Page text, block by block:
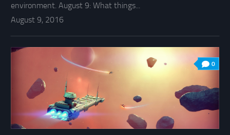
environment. August 9: What things...
August 9, 2016
0